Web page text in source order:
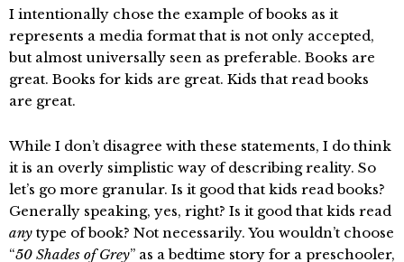
I intentionally chose the example of books as it
represents a media format that is not only accepted,
but almost universally seen as preferable. Books are
great. Books for kids are great. Kids that read books
are great.
While I don’t disagree with these statements, I do think
it is an overly simplistic way of describing reality. So
let’s go more granular. Is it good that kids read books?
Generally speaking, yes, right? Is it good that kids read
any type of book? Not necessarily. You wouldn’t choose
“50 Shades of Grey” as a bedtime story for a preschooler,